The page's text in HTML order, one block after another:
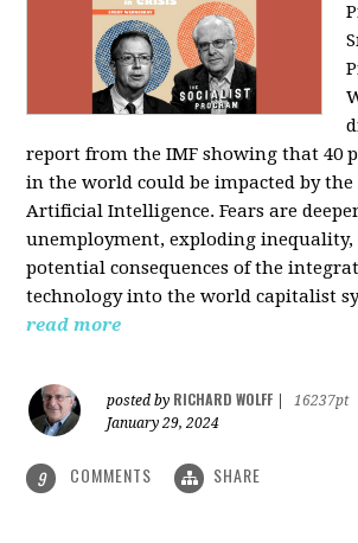
report from the IMF showing that 40
in the world could be impacted by
Artificial Intelligence. Fears are
unemployment, exploding inequality,
potential consequences of the
technology into the world capitalist
read more
posted by RICHARD WOLFF
16237pt
January 29, 2024
9 COMMENTS SHARE